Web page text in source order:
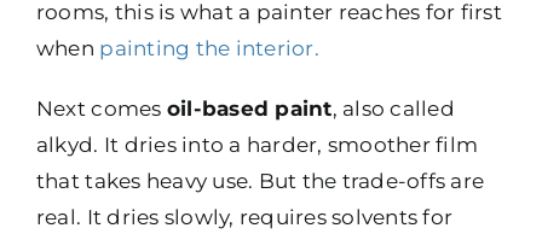
rooms, this is what a painter reaches for first
when painting the interior.
Next comes oil-based paint, also called
alkyd. It dries into a harder, smoother film
that takes heavy use. But the trade-offs are
real. It dries slowly, requires solvents for